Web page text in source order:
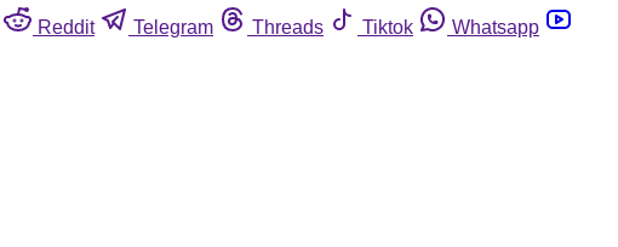
Reddit Telegram Threads Tiktok
Whatsapp